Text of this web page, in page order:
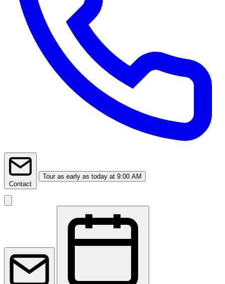
Contact
Tour as early as today at 9:00 AM